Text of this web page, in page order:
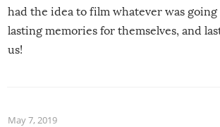
had the idea to film whatever was
lasting memories for themselves, and
us!
May 7, 2019